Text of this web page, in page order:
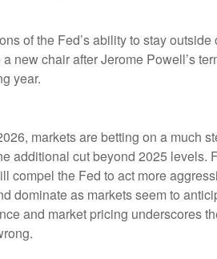
of the Fed’s ability to stay
chair after Jerome Powell’s
year.
markets are betting on a much
additional cut beyond 2025 levels.
the Fed to act more
dominate as markets seem to
and market pricing underscores